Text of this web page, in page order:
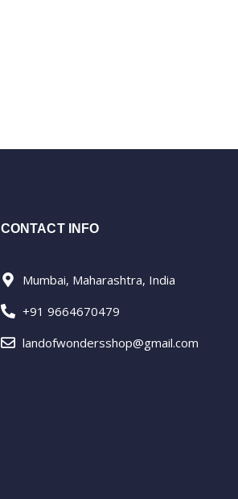
CONTACT INFO
Mumbai, Maharashtra, India
+91 9664670479
landofwondersshop@gmail.com